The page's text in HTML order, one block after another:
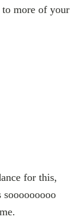
more of your
for this,
sooooooooo